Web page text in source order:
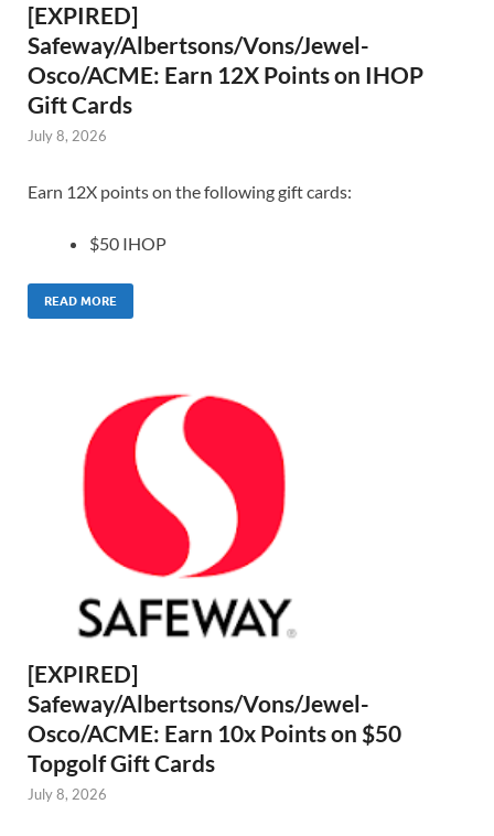
[EXPIRED]
Safeway/Albertsons/Vons/Jewel-
Osco/ACME: Earn 12X Points on IHOP
Gift Cards
July 8, 2026
Earn 12X points on the following gift cards:
$50 IHOP
READ MORE
[EXPIRED]
Safeway/Albertsons/Vons/Jewel-
Osco/ACME: Earn 10x Points on $50
Topgolf Gift Cards
July 8, 2026